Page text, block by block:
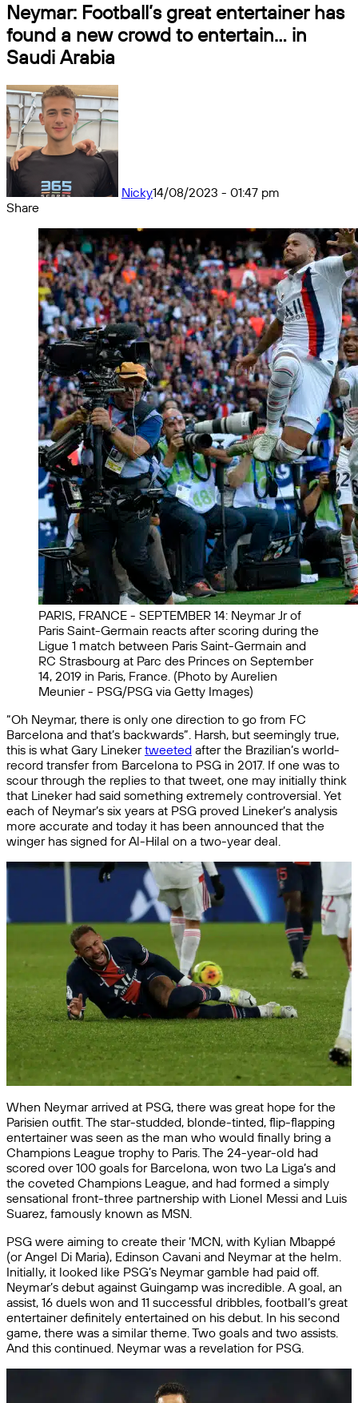
Neymar: Football’s great entertainer has
found a new crowd to entertain… in
Saudi Arabia
Nicky14/08/2023 - 01:47 pm
Share
PARIS, FRANCE - SEPTEMBER 14: Neymar Jr of
Paris Saint-Germain reacts after scoring during the
Ligue 1 match between Paris Saint-Germain and
RC Strasbourg at Parc des Princes on September
14, 2019 in Paris, France. (Photo by Aurelien
Meunier - PSG/PSG via Getty Images)
“Oh Neymar, there is only one direction to go from FC
Barcelona and that’s backwards”. Harsh, but seemingly true,
this is what Gary Linekertweeted after the Brazilian’s world-
record transfer from Barcelona to PSG in 2017. If one was to
scour through the replies to that tweet, one may initially think
that Lineker had said something extremely controversial. Yet
each of Neymar’s six years at PSG proved Lineker’s analysis
more accurate and today it has been announced that the
winger has signed for Al-Hilal on a two-year deal.
When Neymar arrived at PSG, there was great hope for the
Parisien outfit. The star-studded, blonde-tinted, flip-flapping
entertainer was seen as the man who would finally bring a
Champions League trophy to Paris. The 24-year-old had
scored over 100 goals for Barcelona, won two La Liga’s and
the coveted Champions League, and had formed a simply
sensational front-three partnership with Lionel Messi and Luis
Suarez, famously known as MSN.
PSG were aiming to create their ‘MCN, with Kylian Mbappé
(or Angel Di Maria), Edinson Cavani and Neymar at the helm.
Initially, it looked like PSG’s Neymar gamble had paid off.
Neymar’s debut against Guingamp was incredible. A goal, an
assist, 16 duels won and 11 successful dribbles, football’s great
entertainer definitely entertained on his debut. In his second
game, there was a similar theme. Two goals and two assists.
And this continued. Neymar was a revelation for PSG.